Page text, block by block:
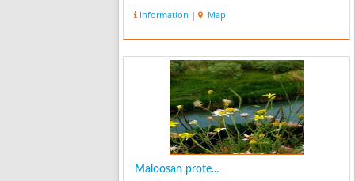
location for plants and animals
species. Rams are one of most
Information | Map
Maloosan prote...